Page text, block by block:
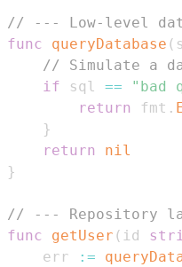
// --- Low-level
func
queryDatabase (
// Simulate a
if sql == "bad
return
fmt .
}
return
nil
}
// --- Repository
func
getUser ( id
	err
:=